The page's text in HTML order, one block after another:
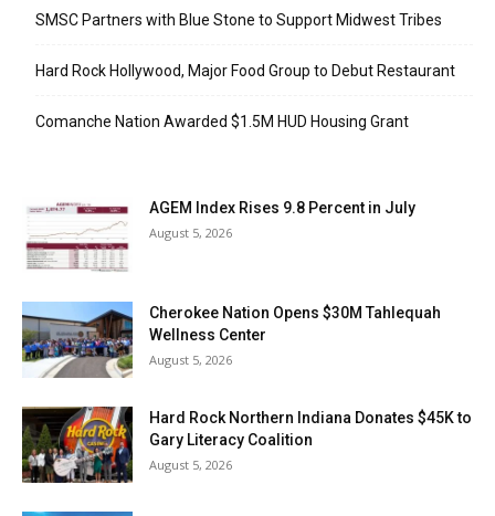
SMSC Partners with Blue Stone to Support Midwest Tribes
Hard Rock Hollywood, Major Food Group to Debut Restaurant
Comanche Nation Awarded $1.5M HUD Housing Grant
AGEM Index Rises 9.8 Percent in July
August 5, 2026
Cherokee Nation Opens $30M Tahlequah
Wellness Center
August 5, 2026
Hard Rock Northern Indiana Donates $45K to
Gary Literacy Coalition
August 5, 2026